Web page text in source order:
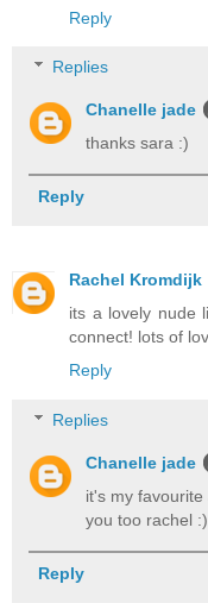
Reply
Replies
Chanelle jade
thanks sara :)
Reply
Rachel Kromdijk
its a lovely nude
connect! lots of
Reply
Replies
Chanelle jade
it's my
you too rachel
Reply